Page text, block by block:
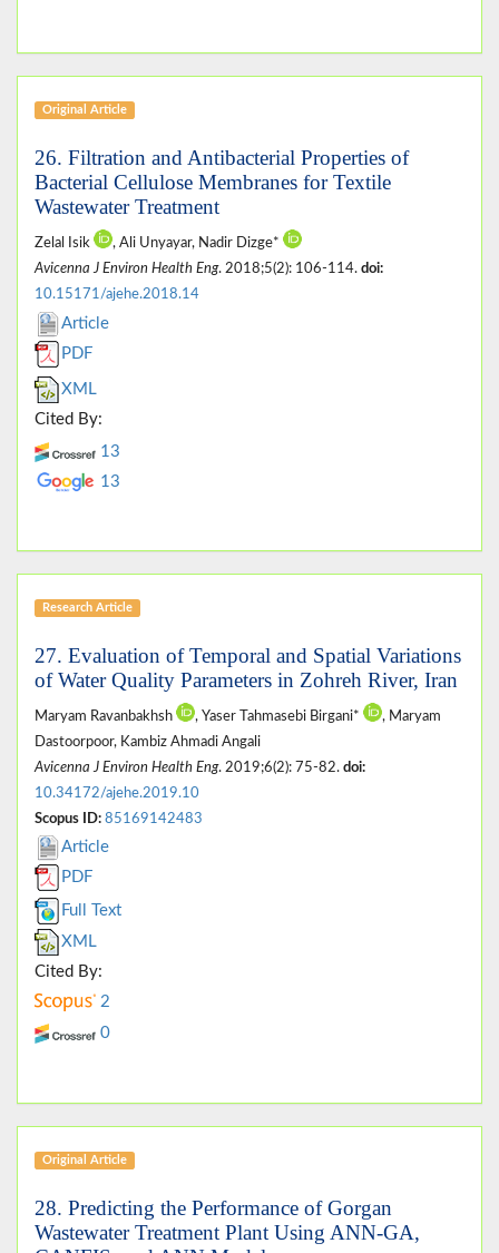
Original Article
26. Filtration and Antibacterial Properties of
Bacterial Cellulose Membranes for Textile
Wastewater Treatment
Zelal Isik
, Ali Unyayar, Nadir Dizge*
Avicenna J Environ Health Eng. 2018;5(2): 106-114. doi:
10.15171/ajehe.2018.14
Article
PDF
XML
Cited By:
13
13
Research Article
27. Evaluation of Temporal and Spatial Variations
of Water Quality Parameters in Zohreh River, Iran
Maryam Ravanbakhsh , Yaser Tahmasebi Birgani*
, Maryam
Dastoorpoor, Kambiz Ahmadi Angali
Avicenna J Environ Health Eng. 2019;6(2): 75-82. doi:
10.34172/ajehe.2019.10
Scopus ID: 85169142483
Article
PDF
Full Text
XML
Cited By:
2
0
Original Article
28. Predicting the Performance of Gorgan
Wastewater Treatment Plant Using ANN-GA,